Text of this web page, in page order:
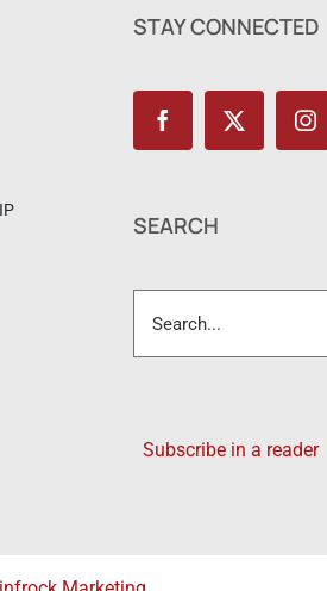
STAY CONNECTED
SEARCH
for:
Subscribe in a reader